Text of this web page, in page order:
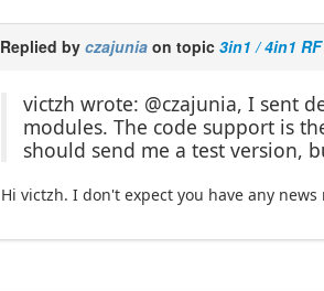
Replied byczajunia on topic3in1 / 4in1
victzh wrote: @czajunia, I sent
modules. The code support is
should send me a test version,
Hi victzh. I don't expect you have any